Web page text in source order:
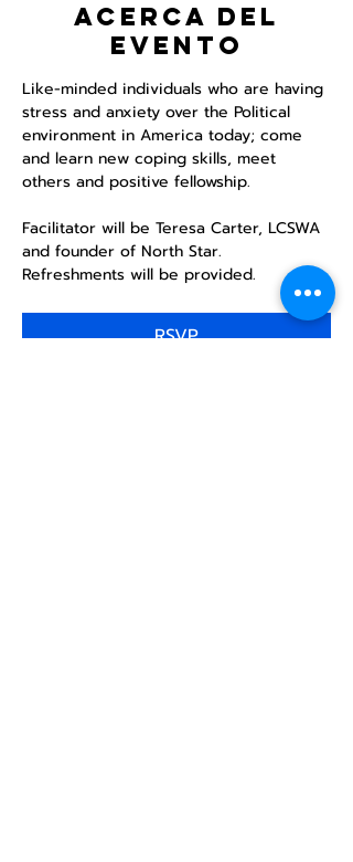
Acerca del
evento
Like-minded individuals who are having
stress and anxiety over the Political
environment in America today; come
and learn new coping skills, meet
others and positive fellowship.
Facilitator will be Teresa Carter, LCSWA
and founder of North Star.
Refreshments will be provided.
RSVP